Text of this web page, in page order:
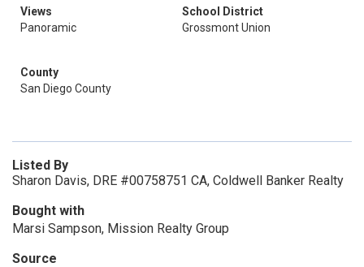
Views
Panoramic
School District
Grossmont Union
County
San Diego County
Listed By
Sharon Davis, DRE #00758751 CA, Coldwell Banker Realty
Bought with
Marsi Sampson, Mission Realty Group
Source